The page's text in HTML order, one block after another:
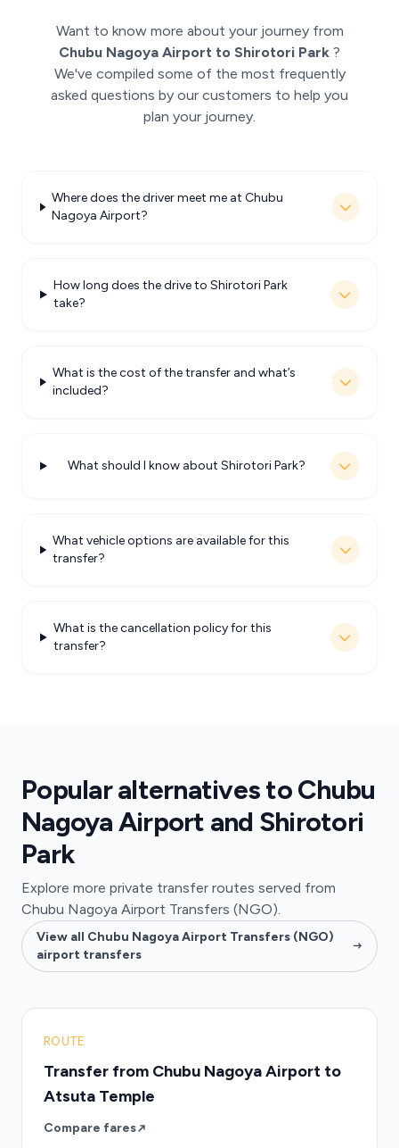
Want to know more about your journey from
Chubu Nagoya Airport to Shirotori Park ?
We've compiled some of the most frequently
asked questions by our customers to help you
plan your journey.
Where does the driver meet me at Chubu
Nagoya Airport?
How long does the drive to Shirotori Park
take?
What is the cost of the transfer and what’s
included?
What should I know about Shirotori Park?
What vehicle options are available for this
transfer?
What is the cancellation policy for this
transfer?
Popular alternatives to Chubu
Nagoya Airport and Shirotori
Park
Explore more private transfer routes served from
Chubu Nagoya Airport Transfers (NGO).
View all Chubu Nagoya Airport Transfers (NGO)
airport transfers
ROUTE
Transfer from Chubu Nagoya Airport to
Atsuta Temple
Compare fares